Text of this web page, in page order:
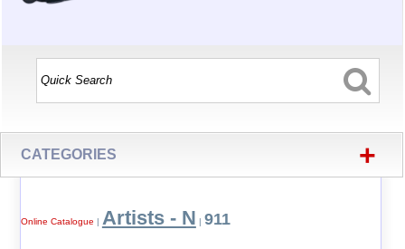
CATEGORIES +
Online Catalogue | Artists - N | 911